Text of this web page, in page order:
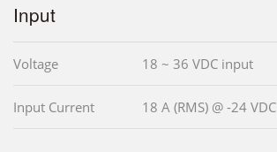
Input
Voltage 18 ~ 36 VDC input
Input Current 18 A (RMS) @ -24 VDC